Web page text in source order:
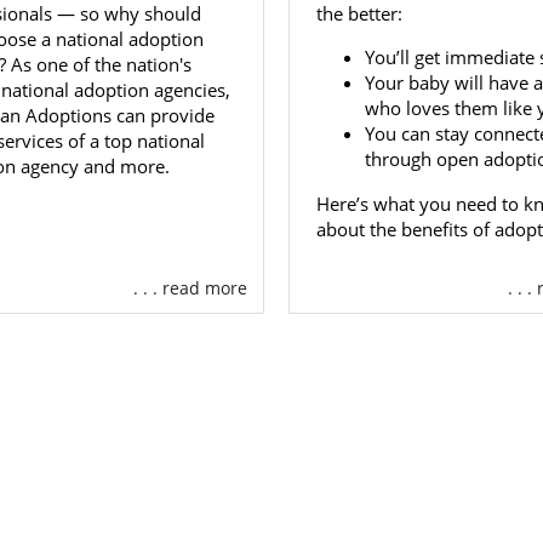
you admire.
Go Through the Selection Process on
are in control ofchoosing your baby’s adoptive family,
this process on your own. Your adoption specialist is
the types of hopeful adoptive
call us at 1-800-ADOPTION today.
— so why should
a national adoption
As one of the nation's
adoption agencies,
Adoptions can provide
of a top national
agency and more.
. . . read more
the better:
You’ll get immediate
Your baby will have
who loves them like
You can stay
through open
Here’s what you need to
about the benefits of
. . .